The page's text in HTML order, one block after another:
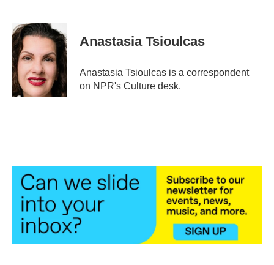
c
e
b
o
o
k
i
t
e
r
k
e
d
I
n
Anastasia Tsioulcas
Anastasia Tsioulcas is a correspondent
on NPR's Culture desk.